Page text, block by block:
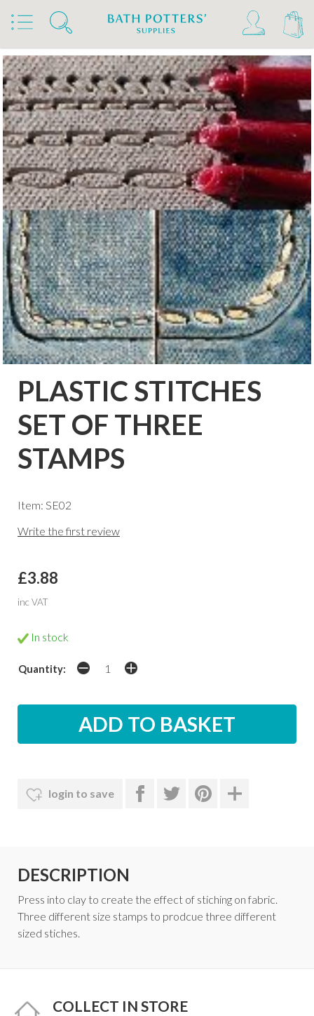
Home Products Tools & Brushes
Miscellaneous Tools
PLASTIC STITCHES
SET OF THREE
STAMPS
Item: SE02
Write the first review
£3.88
inc VAT
In stock
Quantity:
login to save
DESCRIPTION
Press into clay to create the effect of stiching on fabric.
Three different size stamps to prodcue three different
sized stiches.
COLLECT IN STORE